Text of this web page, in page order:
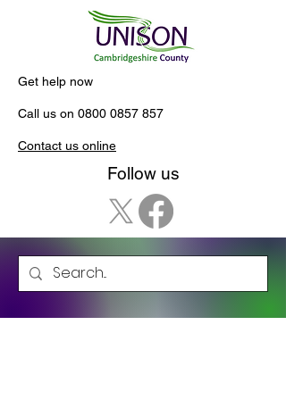
Get help now
Call us on 0800 0857 857
Contact us online
Follow us